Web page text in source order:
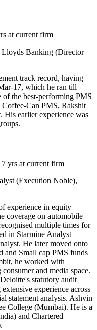
at current firm
Banking (Director
track record, having
17, which he ran till
the best-performing PMS
Coffee-Can PMS, Rakshit
His earlier experience was
yrs at current firm
(Execution Noble),
experience in equity
coverage on automobile
multiple times for
in Starmine Analyst
He later moved onto
and Small cap PMS funds
he worked with
and media space.
statutory audit
experience across
statement analysis. Ashvin
College (Mumbai). He is a
and Chartered